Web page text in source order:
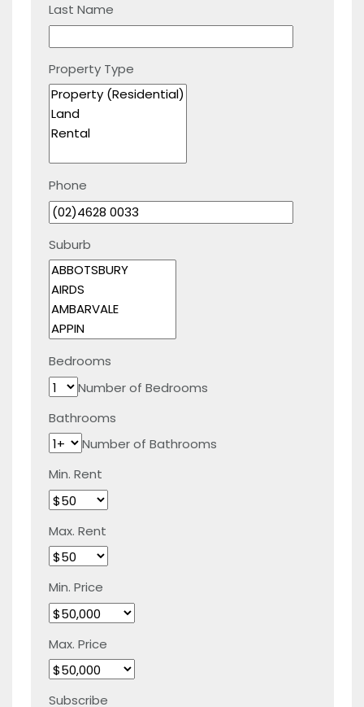
Last Name
Property Type
Phone
Suburb
Bedrooms
Number of Bedrooms
Bathrooms
Number of Bathrooms
Min. Rent
Max. Rent
Min. Price
Max. Price
Subscribe